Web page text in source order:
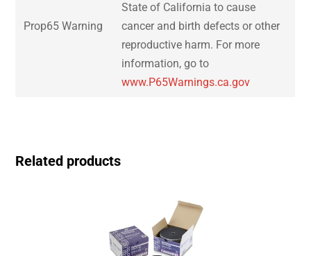
Prop65 Warning
State of California to cause
cancer and birth defects or other
reproductive harm. For more
information, go to
www.P65Warnings.ca.gov
Related products